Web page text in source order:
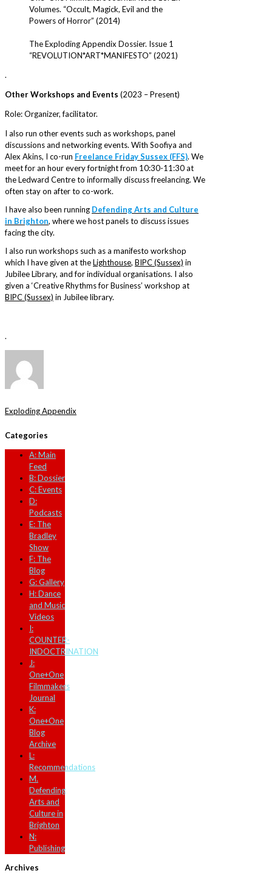
Volumes. “Occult, Magick, Evil and the
Powers of Horror” (2014)
The Exploding Appendix Dossier. Issue 1
“REVOLUTION*ART*MANIFESTO” (2021)
.
Other Workshops and Events (2023 – Present)
Role: Organizer, facilitator.
I also run other events such as workshops, panel
discussions and networking events. With Soofiya and
Alex Akins, I co-run Freelance Friday Sussex (FFS). We
meet for an hour every fortnight from 10:30-11:30 at
the Ledward Centre to informally discuss freelancing. We
often stay on after to co-work.
I have also been running Defending Arts and Culture
in Brighton, where we host panels to discuss issues
facing the city.
I also run workshops such as a manifesto workshop
which I have given at theLighthouse, BIPC (Sussex) in
Jubilee Library, and for individual organisations. I also
given a ‘Creative Rhythms for Business’ workshop at
BIPC (Sussex) in Jubilee library.
.
Exploding Appendix
Categories
A: Main
Feed
B: Dossier
C: Events
D:
Podcasts
E: The
Bradley
Show
F: The
Blog
G: Gallery
H: Dance
and Music
Videos
I:
COUNTER-
INDOCTRINATION
J:
One+One
Filmmakers
Journal
K:
One+One
Blog
Archive
L:
Recommendations
M.
Defending
Arts and
Culture in
Brighton
N:
Publishing
Archives